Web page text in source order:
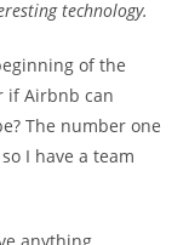
technology.
of the
if Airbnb can
The number one
I have a team